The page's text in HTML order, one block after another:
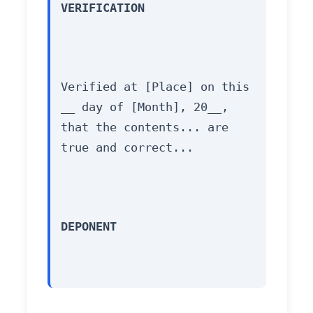
VERIFICATION
Verified at [Place] on this
__ day of [Month], 20__,
that the contents... are
true and correct...
DEPONENT